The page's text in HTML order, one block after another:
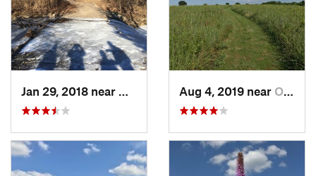
Aug 4, 2019 near Olathe, KS